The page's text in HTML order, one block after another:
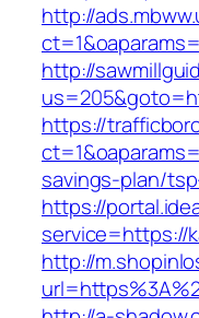
http://
http://
https://
savings-plan/
https://
service=https://
http://